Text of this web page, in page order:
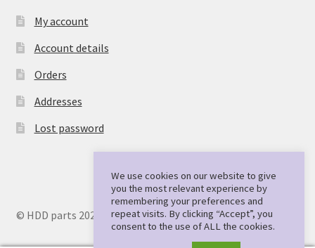
My account
Account details
Orders
Addresses
Lost password
© HDD parts 2026
We use cookies on our website to give
you the most relevant experience by
remembering your preferences and
repeat visits. By clicking “Accept”, you
consent to the use of ALL the cookies.